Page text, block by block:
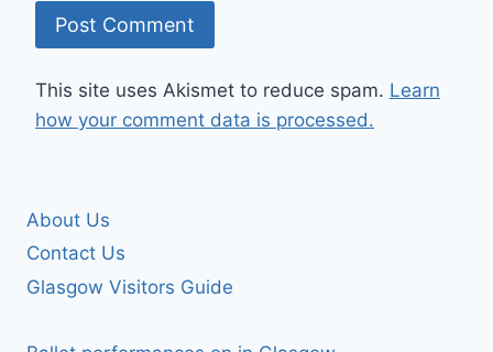
This site uses Akismet to reduce spam. Learn
how your comment data is processed.
About Us
Contact Us
Glasgow Visitors Guide